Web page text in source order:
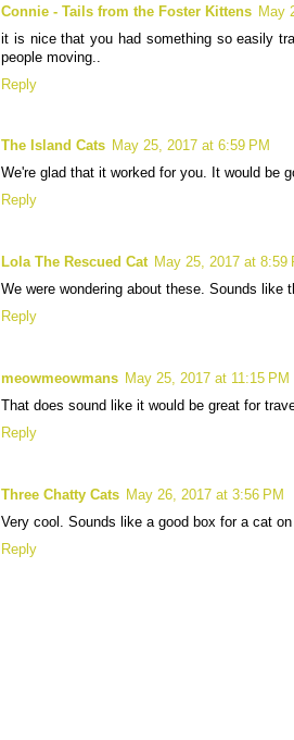
Connie - Tails from the Foster Kittens May
it is nice that you had something so easily
people moving..
Reply
The Island Cats May 25, 2017 at 6:59 PM
We're glad that it worked for you. It would be
Reply
Lola The Rescued Cat May 25, 2017 at 8:59
We were wondering about these. Sounds like
Reply
meowmeowmans May 25, 2017 at 11:15 PM
That does sound like it would be great for
Reply
Three Chatty Cats May 26, 2017 at 3:56 PM
Very cool. Sounds like a good box for a cat
Reply